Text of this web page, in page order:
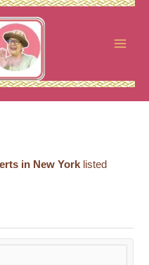
in New York listed